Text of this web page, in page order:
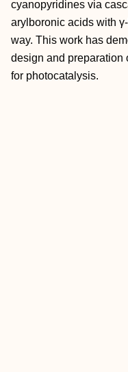
cyanopyridines via
arylboronic acids with
way. This work has
design and preparation
for photocatalysis.